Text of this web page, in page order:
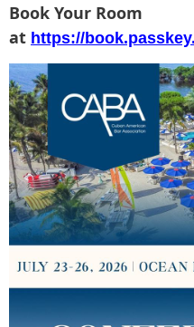
Book Your Room
at https://